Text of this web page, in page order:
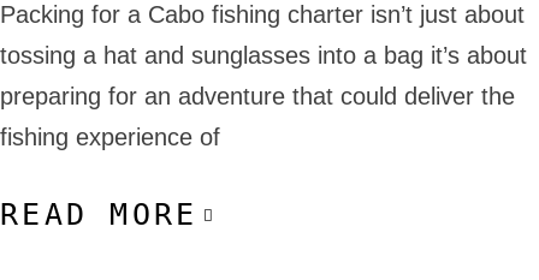
Packing for a Cabo fishing charter isn’t just about
tossing a hat and sunglasses into a bag it’s about
preparing for an adventure that could deliver the
fishing experience of
READ MORE